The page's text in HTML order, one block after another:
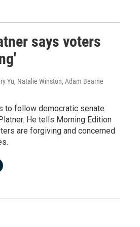
says voters
Yu, Natalie Winston, Adam Bearne
to follow democratic senate
He tells Morning Edition
are forgiving and concerned